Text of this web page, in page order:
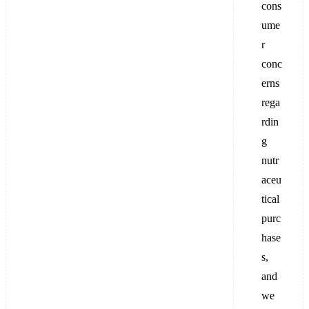
cons
ume
r
conc
erns
rega
rdin
g
nutr
aceu
tical
purc
hase
s,
and
we